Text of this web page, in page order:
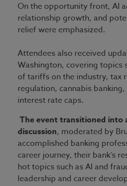
On the opportunity front, AI
relationship growth, and
relief were emphasized.
Attendees also received
Washington, covering topics
of tariffs on the industry, tax
regulation, cannabis
interest rate caps.
The event transitioned into
discussion, moderated by
accomplished banking
career journey, their bank’s
hot topics such as AI and
leadership and career